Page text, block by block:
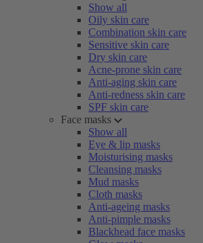
Show all
Oily skin care
Combination skin care
Sensitive skin care
Dry skin care
Acne-prone skin care
Anti-aging skin care
Anti-redness skin care
SPF skin care
Face masks
Show all
Eye & lip masks
Moisturising masks
Cleansing masks
Mud masks
Cloth masks
Anti-ageing masks
Anti-pimple masks
Blackhead face masks